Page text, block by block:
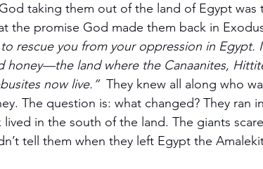
taking them out of the land of Egypt was
the promise God made them back in
rescue you from your oppression in Egypt.
honey—the land where the Canaanites,
now live.” They knew all along who
The question is: what changed? They ran
in the south of the land. The giants
tell them when they left Egypt the